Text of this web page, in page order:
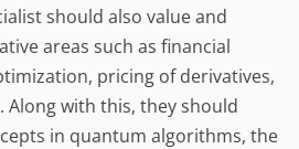
should also value and
areas such as financial
pricing of derivatives,
Along with this, they should
in quantum algorithms, the